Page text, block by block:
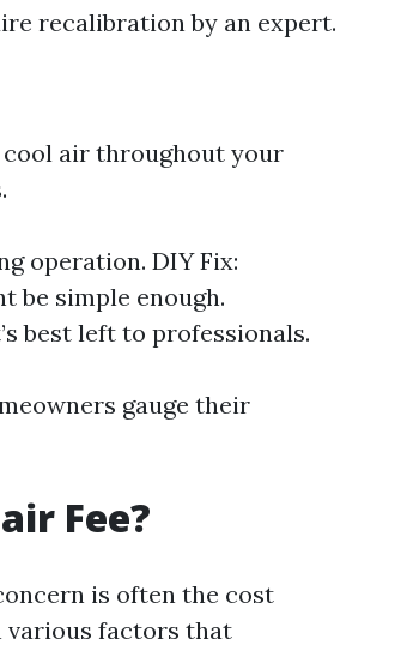
recalibration by an expert.
cool air throughout your
operation. DIY Fix:
be simple enough.
best left to professionals.
gauge their
Fee?
is often the cost
various factors that